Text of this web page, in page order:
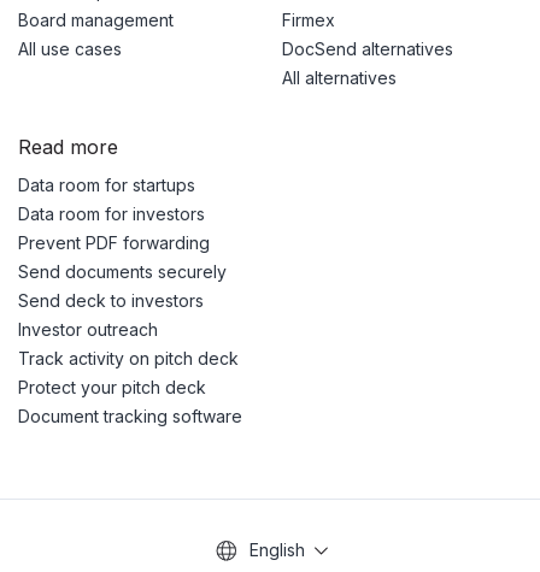
Board management
All use cases
Firmex
DocSend alternatives
All alternatives
Read more
Data room for startups
Data room for investors
Prevent PDF forwarding
Send documents securely
Send deck to investors
Investor outreach
Track activity on pitch deck
Protect your pitch deck
Document tracking software
English